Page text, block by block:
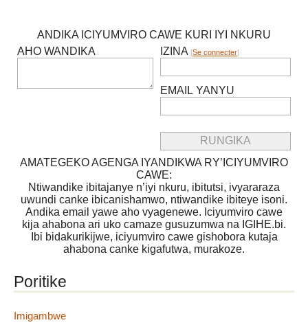
ANDIKA ICIYUMVIRO CAWE KURI IYI NKURU
AHO WANDIKA
IZINA [Se connecter]
EMAIL YANYU
AMATEGEKO AGENGA IYANDIKWA RY’ICIYUMVIRO
CAWE:
Ntiwandike ibitajanye n’iyi nkuru, ibitutsi, ivyararaza
uwundi canke ibicanishamwo, ntiwandike ibiteye isoni.
Andika email yawe aho vyagenewe. Iciyumviro cawe
kija ahabona ari uko camaze gusuzumwa na IGIHE.bi.
Ibi bidakurikijwe, iciyumviro cawe gishobora kutaja
ahabona canke kigafutwa, murakoze.
Poritike
Imigambwe